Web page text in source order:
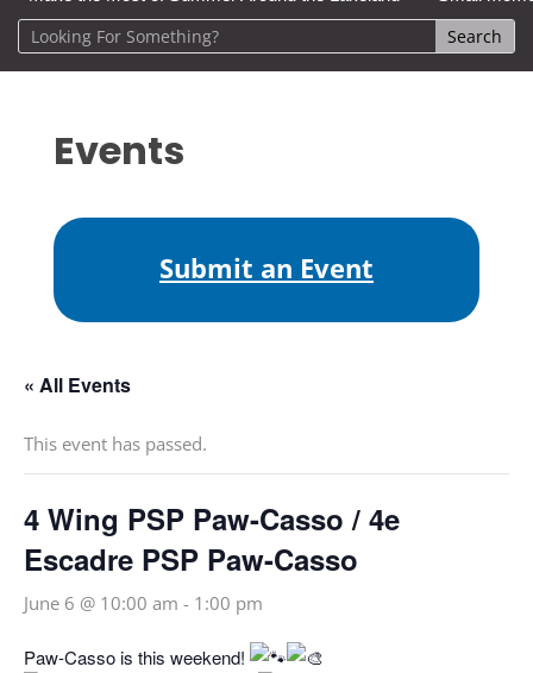
Events
Submit an Event
« All Events
This event has passed.
4 Wing PSP Paw-Casso / 4e
Escadre PSP Paw-Casso
June 6 @ 10:00 am - 1:00 pm
Paw‑Casso is this weekend!